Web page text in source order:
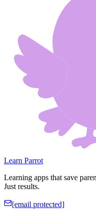
Learn Parrot
Learning apps that save
Just results.
[email protected]